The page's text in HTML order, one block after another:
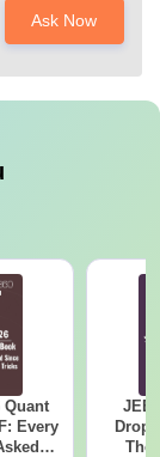
Ask Now
Quant
Every
JEE
The